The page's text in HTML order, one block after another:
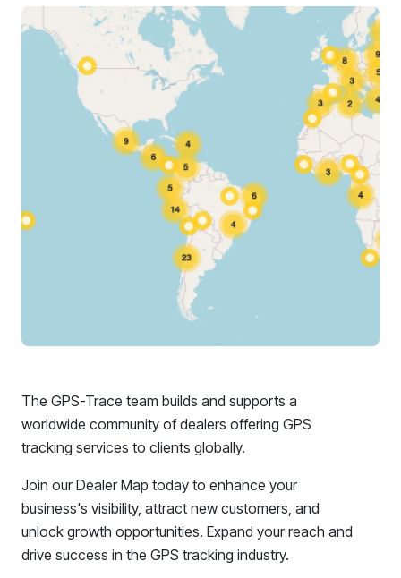
The GPS-Trace team builds and supports a
worldwide community of dealers offering GPS
tracking services to clients globally.
Join our Dealer Map today to enhance your
business's visibility, attract new customers, and
unlock growth opportunities. Expand your reach and
drive success in the GPS tracking industry.